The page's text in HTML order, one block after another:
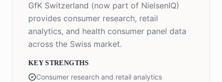
GfK Switzerland (now part of NielsenIQ)
provides consumer research, retail
analytics, and health consumer panel data
across the Swiss market.
KEY STRENGTHS
Consumer research and retail analytics